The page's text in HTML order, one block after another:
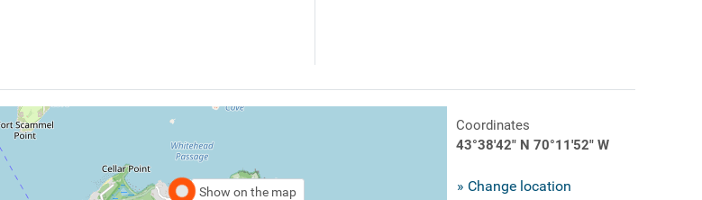
Show on the map
Coordinates
43°38'42" N 70°11'52" W
» Change location